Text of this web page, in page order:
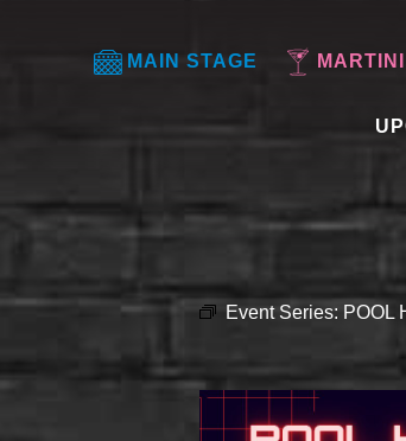
MAIN STAGE
Event Series: POOL